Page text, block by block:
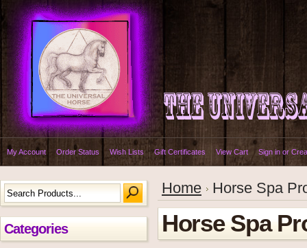
My Account Order Status Wish Lists Gift Certificates View Cart Sign in or
Categories
Home Horse Spa
Horse Spa